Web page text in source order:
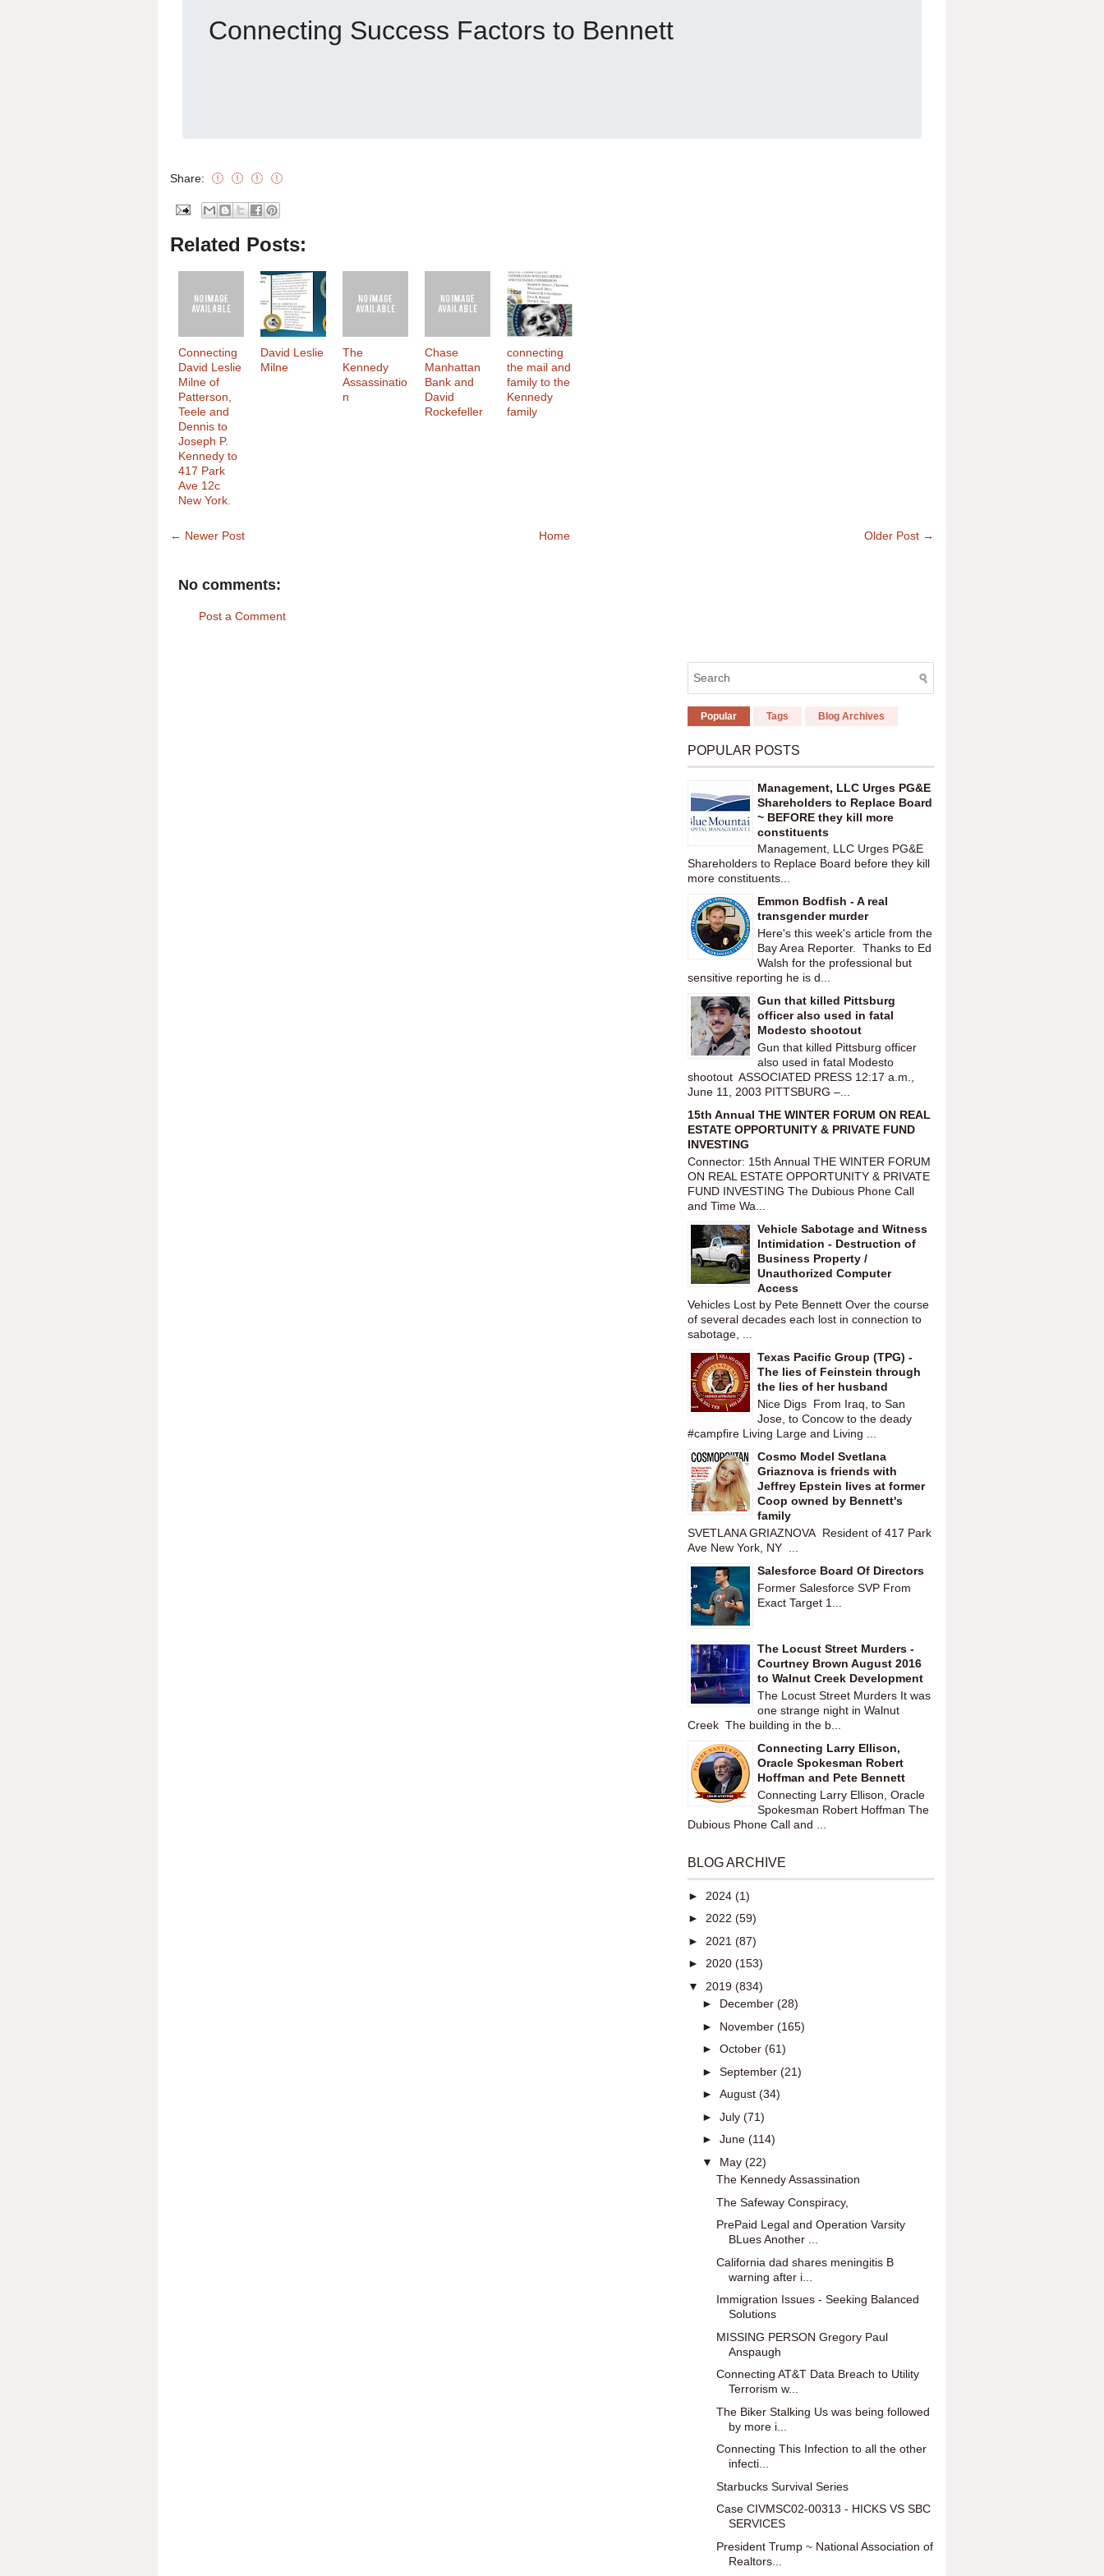
Connecting Success Factors to Bennett
Share:
Related Posts:
Connecting
David Leslie
Milne of
Patterson,
Teele and
Dennis to
Joseph P.
Kennedy to
417 Park
Ave 12c
New York.
David Leslie
Milne
The
Kennedy
Assassinatio
n
Chase
Manhattan
Bank and
David
Rockefeller
connecting
the mail and
family to the
Kennedy
family
← Newer Post Older Post →
Home
No comments:
Post a Comment
Popular Tags Blog Archives
POPULAR POSTS
Management, LLC Urges PG&E
Shareholders to Replace Board
~ BEFORE they kill more
constituents
Management, LLC Urges PG&E
Shareholders to Replace Board before they kill
more constituents...
Emmon Bodfish - A real
transgender murder
Here's this week's article from the
Bay Area Reporter. Thanks to Ed
Walsh for the professional but
sensitive reporting he is d...
Gun that killed Pittsburg
officer also used in fatal
Modesto shootout
Gun that killed Pittsburg officer
also used in fatal Modesto
shootout ASSOCIATED PRESS 12:17 a.m.,
June 11, 2003 PITTSBURG –...
15th Annual THE WINTER FORUM ON REAL
ESTATE OPPORTUNITY & PRIVATE FUND
INVESTING
Connector: 15th Annual THE WINTER FORUM
ON REAL ESTATE OPPORTUNITY & PRIVATE
FUND INVESTING The Dubious Phone Call
and Time Wa...
Vehicle Sabotage and Witness
Intimidation - Destruction of
Business Property /
Unauthorized Computer
Access
Vehicles Lost by Pete Bennett Over the course
of several decades each lost in connection to
sabotage, ...
Texas Pacific Group (TPG) -
The lies of Feinstein through
the lies of her husband
Nice Digs From Iraq, to San
Jose, to Concow to the deady
#campfire Living Large and Living ...
Cosmo Model Svetlana
Griaznova is friends with
Jeffrey Epstein lives at former
Coop owned by Bennett's
family
SVETLANA GRIAZNOVA Resident of 417 Park
Ave New York, NY ...
Salesforce Board Of Directors
Former Salesforce SVP From
Exact Target 1...
The Locust Street Murders -
Courtney Brown August 2016
to Walnut Creek Development
The Locust Street Murders It was
one strange night in Walnut
Creek The building in the b...
Connecting Larry Ellison,
Oracle Spokesman Robert
Hoffman and Pete Bennett
Connecting Larry Ellison, Oracle
Spokesman Robert Hoffman The
Dubious Phone Call and ...
BLOG ARCHIVE
► 2024 (1)
► 2022 (59)
► 2021 (87)
► 2020 (153)
▼ 2019 (834)
► December (28)
► November (165)
► October (61)
► September (21)
► August (34)
► July (71)
► June (114)
▼ May (22)
The Kennedy Assassination
The Safeway Conspiracy,
PrePaid Legal and Operation Varsity
BLues Another ...
California dad shares meningitis B
warning after i...
Immigration Issues - Seeking Balanced
Solutions
MISSING PERSON Gregory Paul
Anspaugh
Connecting AT&T Data Breach to Utility
Terrorism w...
The Biker Stalking Us was being followed
by more i...
Connecting This Infection to all the other
infecti...
Starbucks Survival Series
Case CIVMSC02-00313 - HICKS VS SBC
SERVICES
President Trump ~ National Association of
Realtors...